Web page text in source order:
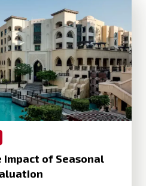
Impact of Seasonal